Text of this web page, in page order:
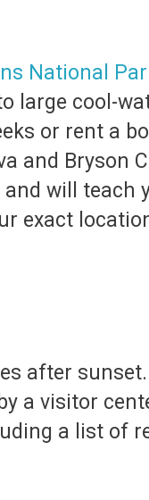
National
large cool-
or rent a
and Bryson
will teach
exact
after
a visitor
a list of